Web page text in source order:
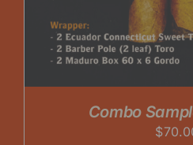
Combo
$